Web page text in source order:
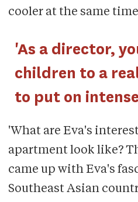
cooler at the same
'As a director,
children to a
to put on
'What are Eva's
apartment look like?
came up with Eva's
Southeast Asian